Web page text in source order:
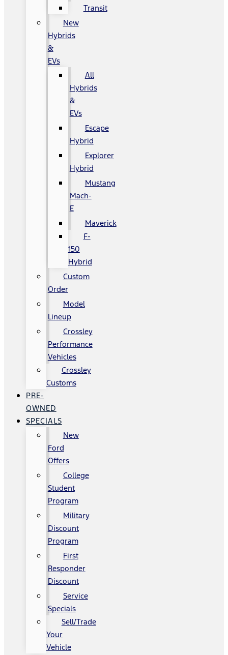
Transit
New
Hybrids
&
EVs
All
Hybrids
&
EVs
Escape
Hybrid
Explorer
Hybrid
Mustang
Mach-
E
Maverick
F-
150
Hybrid
Custom
Order
Model
Lineup
Crossley
Performance
Vehicles
Crossley
Customs
PRE-
OWNED
SPECIALS
New
Ford
Offers
College
Student
Program
Military
Discount
Program
First
Responder
Discount
Service
Specials
Sell/Trade
Your
Vehicle